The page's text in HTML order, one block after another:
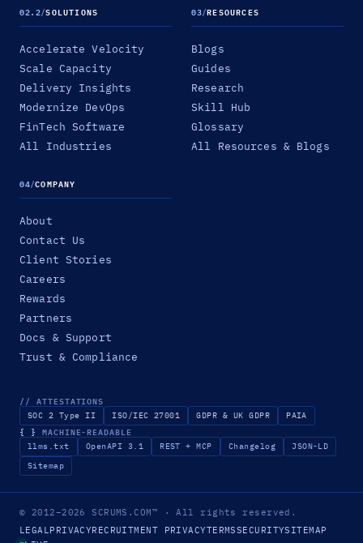
02.2/SOLUTIONS
Accelerate Velocity
Scale Capacity
Delivery Insights
Modernize DevOps
FinTech Software
All Industries
03/RESOURCES
Blogs
Guides
Research
Skill Hub
Glossary
All Resources & Blogs
04/COMPANY
About
Contact Us
Client Stories
Careers
Rewards
Partners
Docs & Support
Trust & Compliance
// ATTESTATIONS
SOC 2 Type II ISO/IEC 27001 GDPR & UK GDPR PAIA
{ } MACHINE-READABLE
llms.txt OpenAPI 3.1 REST + MCP Changelog
JSON-LD
Sitemap
© 2012–2026SCRUMS.COM™ · All rights reserved.
LEGALPRIVACYRECRUITMENT PRIVACYTERMSSECURITYSITEMAP